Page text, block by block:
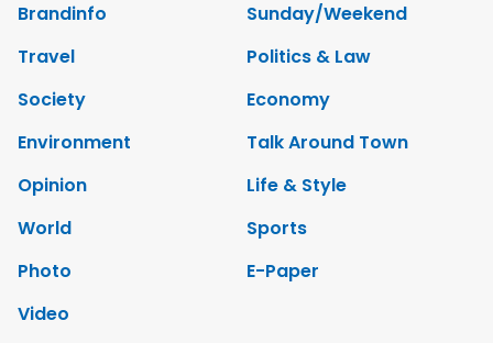
Brandinfo
Sunday/Weekend
Travel
Politics & Law
Society
Economy
Environment
Talk Around Town
Opinion
Life & Style
World
Sports
Photo
E-Paper
Video